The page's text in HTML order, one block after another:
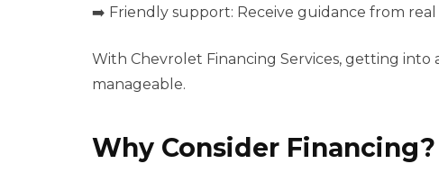
➡️ Friendly support: Receive guidance from
With Chevrolet Financing Services, getting into
manageable.
Why Consider Financing?